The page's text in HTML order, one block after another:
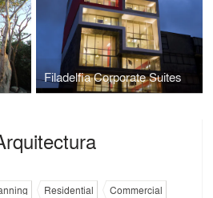
Filadelfia Corporate Suites
Residential
Commercial